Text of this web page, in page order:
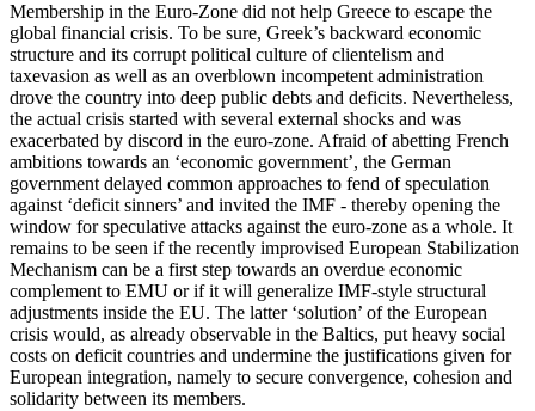
Membership in the Euro-Zone did not help Greece to escape the
global financial crisis. To be sure, Greek’s backward economic
structure and its corrupt political culture of clientelism and
taxevasion as well as an overblown incompetent administration
drove the country into deep public debts and deficits. Nevertheless,
the actual crisis started with several external shocks and was
exacerbated by discord in the euro-zone. Afraid of abetting French
ambitions towards an ‘economic government’, the German
government delayed common approaches to fend of speculation
against ‘deficit sinners’ and invited the IMF - thereby opening the
window for speculative attacks against the euro-zone as a whole. It
remains to be seen if the recently improvised European Stabilization
Mechanism can be a first step towards an overdue economic
complement to EMU or if it will generalize IMF-style structural
adjustments inside the EU. The latter ‘solution’ of the European
crisis would, as already observable in the Baltics, put heavy social
costs on deficit countries and undermine the justifications given for
European integration, namely to secure convergence, cohesion and
solidarity between its members.